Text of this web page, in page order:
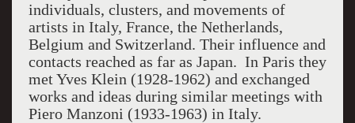
individuals, clusters, and movements of
artists in Italy, France, the Netherlands,
Belgium and Switzerland. Their influence and
contacts reached as far as Japan. In Paris they
met Yves Klein (1928-1962) and exchanged
works and ideas during similar meetings with
Piero Manzoni (1933-1963) in Italy.